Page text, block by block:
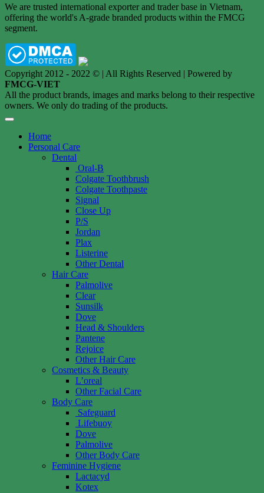
We are trusted international exporter and trader base in Vietnam,
offering the world's A-grade branded products within the FMCG
segment.
Copyright 2012 - 2022 © | All Rights Reserved | Powered by
FMCG-VIET
All the product brands, images and marks belong to their respective
owners. We only do trading of the products.
Home
Personal Care
Dental
Oral-B
Colgate Toothbrush
Colgate Toothpaste
Signal
Close Up
P/S
Jordan
Plax
Listerine
Other Dental
Hair Care
Palmolive
Clear
Sunsilk
Dove
Head & Shoulders
Pantene
Rejoice
Other Hair Care
Cosmetics & Beauty
L’oreal
Other Facial Care
Body Care
Safeguard
Lifebuoy
Dove
Palmolive
Other Body Care
Feminine Hygiene
Lactacyd
Kotex